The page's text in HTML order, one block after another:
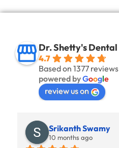
Dr. Shetty's Dental
4.7
Based on 1377 reviews
powered byGoogle
review us on
Srikanth Swamy
10 months ago